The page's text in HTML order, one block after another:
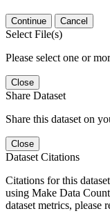
Continue Cancel
Select File(s)
Please select one or
Close
Share Dataset
Share this dataset on
Close
Dataset Citations
Citations for this
using Make Data
dataset metrics, please